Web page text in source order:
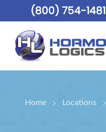
(800) 754-1481
Home Locations